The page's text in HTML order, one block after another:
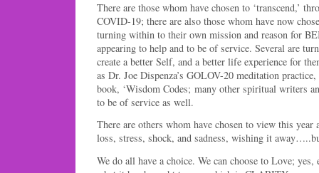
There are those whom have chosen to ‘transcend,’
COVID-19; there are also those whom have now
turning within to their own mission and reason for
appearing to help and to be of service. Several are
create a better Self, and a better life experience for
as Dr. Joe Dispenza’s GOLOV-20 meditation practice,
book, ‘Wisdom Codes; many other spiritual writers
to be of service as well.
There are others whom have chosen to view this
loss, stress, shock, and sadness, wishing it
We do all have a choice. We can choose to Love;